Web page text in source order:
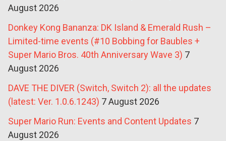
August 2026
Donkey Kong Bananza: DK Island & Emerald Rush –
Limited-time events (#10 Bobbing for Baubles +
Super Mario Bros. 40th Anniversary Wave 3) 7
August 2026
DAVE THE DIVER (Switch, Switch 2): all the updates
(latest: Ver. 1.0.6.1243) 7 August 2026
Super Mario Run: Events and Content Updates 7
August 2026